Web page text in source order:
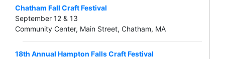
Chatham Fall Craft Festival
September 12 & 13
Community Center, Main Street, Chatham, MA
18th Annual Hampton Falls Craft Festival